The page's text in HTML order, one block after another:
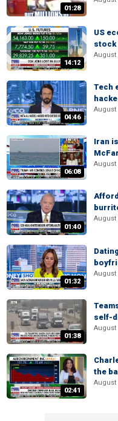
01:28
14:12
US
stock
August
04:46
Tech
August
06:08
Iran
August
01:40
August
01:32
August
01:38
self-
August
02:41
the
August